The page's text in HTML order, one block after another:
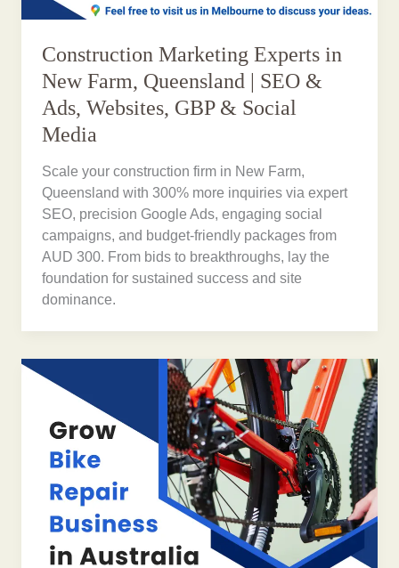
Construction Marketing Experts in
New Farm, Queensland | SEO &
Ads, Websites, GBP & Social
Media
Scale your construction firm in New Farm,
Queensland with 300% more inquiries via expert
SEO, precision Google Ads, engaging social
campaigns, and budget-friendly packages from
AUD 300. From bids to breakthroughs, lay the
foundation for sustained success and site
dominance.